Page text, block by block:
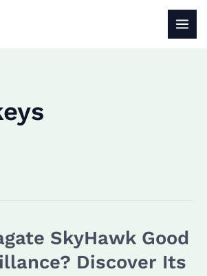
SkyHawk Good
Discover Its